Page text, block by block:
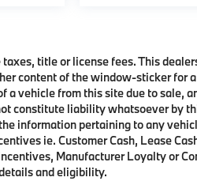
title or license fees. This
content of the window-sticker for
a vehicle from this site due to sale,
constitute liability whatsoever by
information pertaining to any
ie. Customer Cash, Lease
Manufacturer Loyalty or
and eligibility.